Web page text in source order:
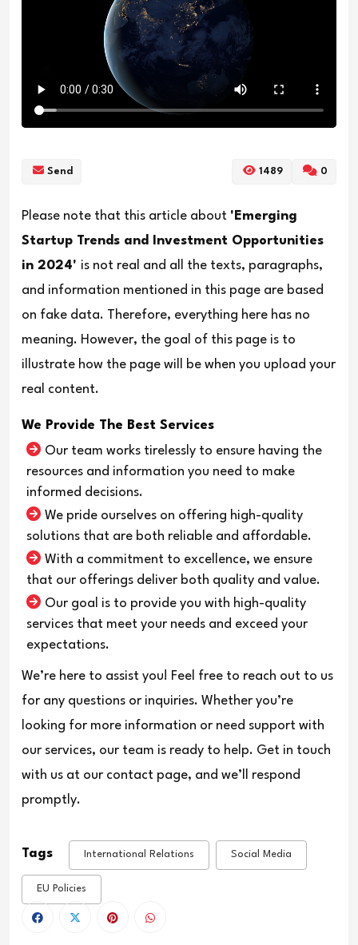
Send 1489 0
Please note that this article about 'Emerging
Startup Trends and Investment Opportunities
in 2024' is not real and all the texts, paragraphs,
and information mentioned in this page are based
on fake data. Therefore, everything here has no
meaning. However, the goal of this page is to
illustrate how the page will be when you upload your
real content.
We Provide The Best Services
Our team works tirelessly to ensure having the
resources and information you need to make
informed decisions.
We pride ourselves on offering high-quality
solutions that are both reliable and affordable.
With a commitment to excellence, we ensure
that our offerings deliver both quality and value.
Our goal is to provide you with high-quality
services that meet your needs and exceed your
expectations.
We’re here to assist you! Feel free to reach out to us
for any questions or inquiries. Whether you’re
looking for more information or need support with
our services, our team is ready to help. Get in touch
with us at our contact page, and we’ll respond
promptly.
Tags International Relations Social Media
EU Policies